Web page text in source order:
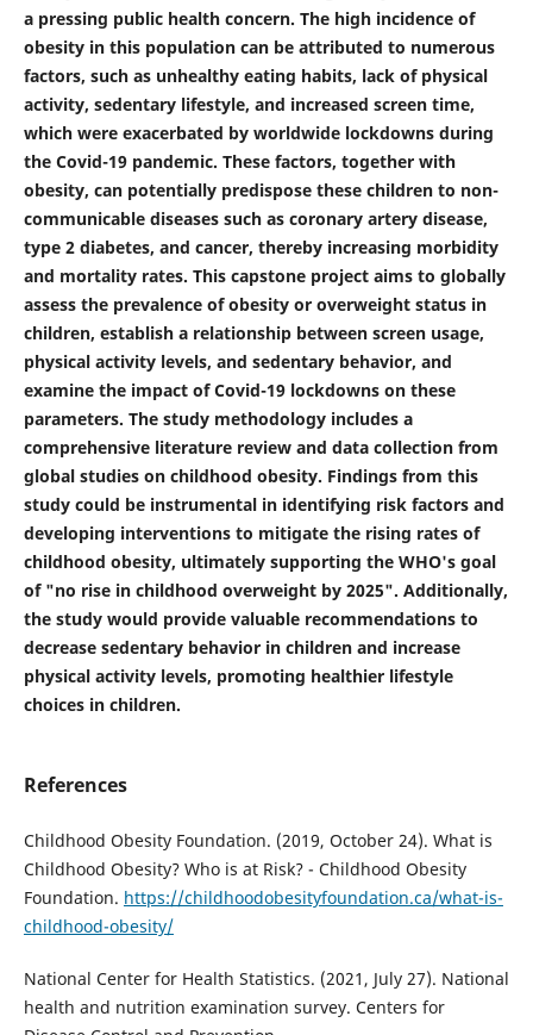
a pressing public health concern. The high incidence of
obesity in this population can be attributed to numerous
factors, such as unhealthy eating habits, lack of physical
activity, sedentary lifestyle, and increased screen time,
which were exacerbated by worldwide lockdowns during
the Covid-19 pandemic. These factors, together with
obesity, can potentially predispose these children to non-
communicable diseases such as coronary artery disease,
type 2 diabetes, and cancer, thereby increasing morbidity
and mortality rates. This capstone project aims to globally
assess the prevalence of obesity or overweight status in
children, establish a relationship between screen usage,
physical activity levels, and sedentary behavior, and
examine the impact of Covid-19 lockdowns on these
parameters. The study methodology includes a
comprehensive literature review and data collection from
global studies on childhood obesity. Findings from this
study could be instrumental in identifying risk factors and
developing interventions to mitigate the rising rates of
childhood obesity, ultimately supporting the WHO's goal
of "no rise in childhood overweight by 2025". Additionally,
the study would provide valuable recommendations to
decrease sedentary behavior in children and increase
physical activity levels, promoting healthier lifestyle
choices in children.
References
Childhood Obesity Foundation. (2019, October 24). What is
Childhood Obesity? Who is at Risk? - Childhood Obesity
Foundation. https://childhoodobesityfoundation.ca/what-is-
childhood-obesity/
National Center for Health Statistics. (2021, July 27). National
health and nutrition examination survey. Centers for